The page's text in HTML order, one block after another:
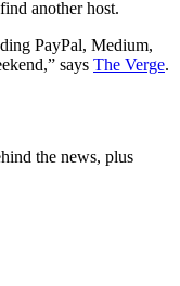
another host.
PayPal, Medium,
says The Verge.
the news, plus